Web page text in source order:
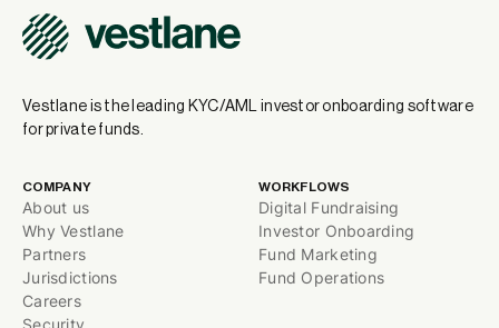
Vestlane is the leading KYC/AML investor onboarding software
for private funds.
COMPANY
About us
Why Vestlane
Partners
Jurisdictions
Careers
WORKFLOWS
Digital Fundraising
Investor Onboarding
Fund Marketing
Fund Operations